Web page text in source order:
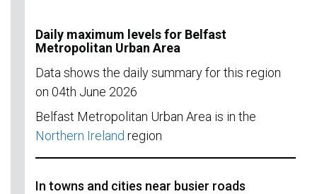
Daily maximum levels for Belfast
Metropolitan Urban Area
Data shows the daily summary for this region
on 04th June 2026
Belfast Metropolitan Urban Area is in the
Northern Ireland region
In towns and cities near busier roads